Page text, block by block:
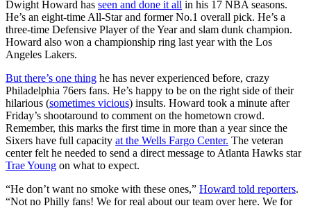
Dwight Howard has seen and done it all in his 17 NBA seasons.
He’s an eight-time All-Star and former No.1 overall pick. He’s a
three-time Defensive Player of the Year and slam dunk champion.
Howard also won a championship ring last year with the Los
Angeles Lakers.
But there’s one thing he has never experienced before, crazy
Philadelphia 76ers fans. He’s happy to be on the right side of their
hilarious (sometimes vicious) insults. Howard took a minute after
Friday’s shootaround to comment on the hometown crowd.
Remember, this marks the first time in more than a year since the
Sixers have full capacity at the Wells Fargo Center. The veteran
center felt he needed to send a direct message to Atlanta Hawks star
Trae Young on what to expect.
“He don’t want no smoke with these ones,” Howard told reporters.
“Not no Philly fans! We for real about our team over here. We for